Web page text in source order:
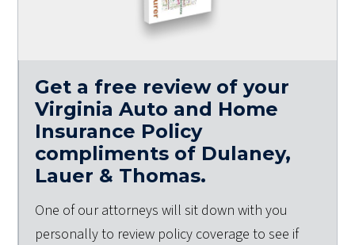
Get a free review of your
Virginia Auto and Home
Insurance Policy
compliments of Dulaney,
Lauer & Thomas.
One of our attorneys will sit down with you
personally to review policy coverage to see if